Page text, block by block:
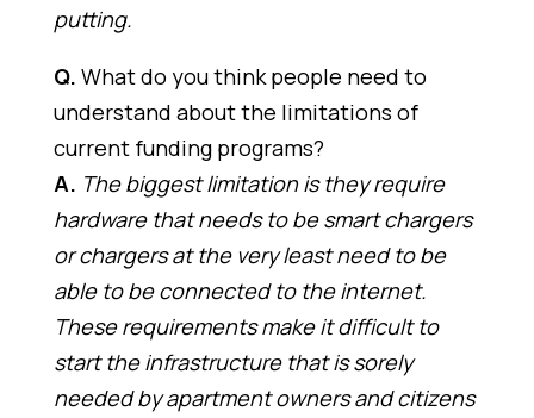
putting.
Q. What do you think people need to
understand about the limitations of
current funding programs?
A. The biggest limitation is they require
hardware that needs to be smart chargers
or chargers at the very least need to be
able to be connected to the internet.
These requirements make it difficult to
start the infrastructure that is sorely
needed by apartment owners and citizens